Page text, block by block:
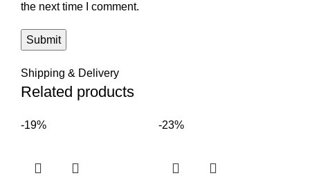
the next time I comment.
Shipping & Delivery
Related products
-19% -23%